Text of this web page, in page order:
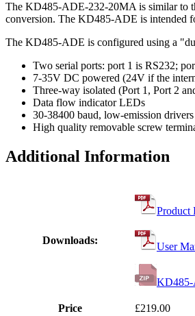
The KD485-ADE-232-20MA is similar to
conversion. The KD485-ADE is intended
The KD485-ADE is configured using a
Two serial ports: port 1 is RS232;
7-35V DC powered (24V if the
Three-way isolated (Port 1, Port 2
Data flow indicator LEDs
30-38400 baud, low-emission drivers
High quality removable screw
Additional Information
Downloads:
Product
User
KD485-
Price
£219.00